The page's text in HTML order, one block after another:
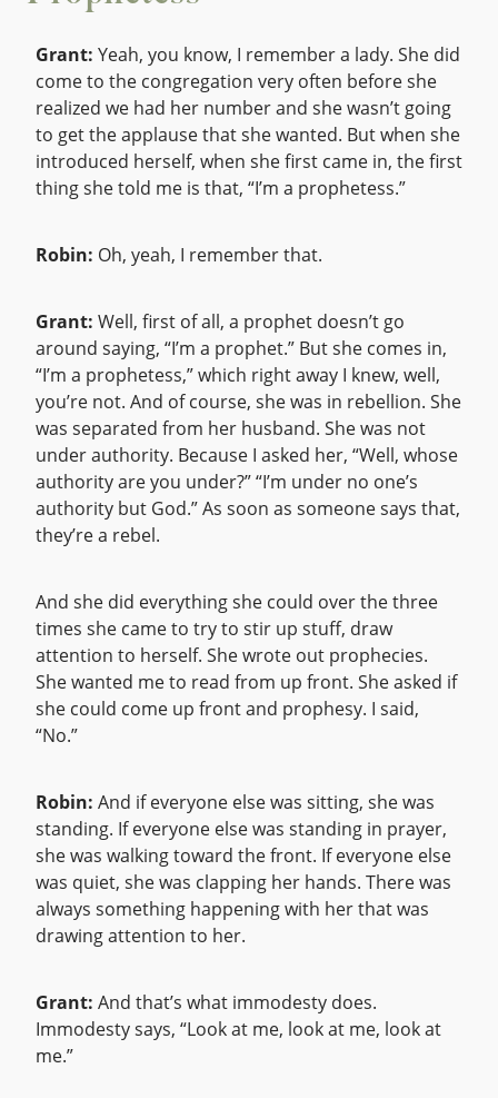
Grant: Yeah, you know, I remember a lady. She did
come to the congregation very often before she
realized we had her number and she wasn’t going
to get the applause that she wanted. But when she
introduced herself, when she first came in, the first
thing she told me is that, “I’m a prophetess.”
Robin: Oh, yeah, I remember that.
Grant: Well, first of all, a prophet doesn’t go
around saying, “I’m a prophet.” But she comes in,
“I’m a prophetess,” which right away I knew, well,
you’re not. And of course, she was in rebellion. She
was separated from her husband. She was not
under authority. Because I asked her, “Well, whose
authority are you under?” “I’m under no one’s
authority but God.” As soon as someone says that,
they’re a rebel.
And she did everything she could over the three
times she came to try to stir up stuff, draw
attention to herself. She wrote out prophecies.
She wanted me to read from up front. She asked if
she could come up front and prophesy. I said,
“No.”
Robin: And if everyone else was sitting, she was
standing. If everyone else was standing in prayer,
she was walking toward the front. If everyone else
was quiet, she was clapping her hands. There was
always something happening with her that was
drawing attention to her.
Grant: And that’s what immodesty does.
Immodesty says, “Look at me, look at me, look at
me.”